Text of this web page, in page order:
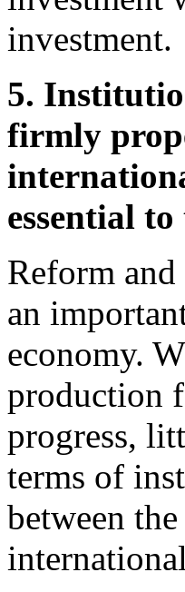
investment.
5.
firmly
essential
Reform
an
economy.
production
progress,
terms of
between